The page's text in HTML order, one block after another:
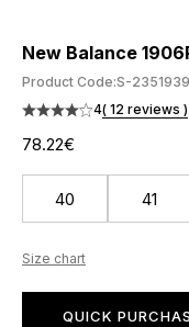
New Balance
Product Code:S-2351939
4( 12 reviews )
78.22€
40 41
Size chart
QUICK